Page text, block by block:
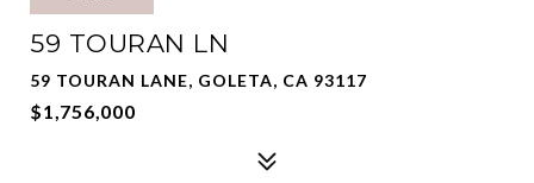
59 TOURAN LN
59 TOURAN LANE, GOLETA, CA 93117
$1,756,000